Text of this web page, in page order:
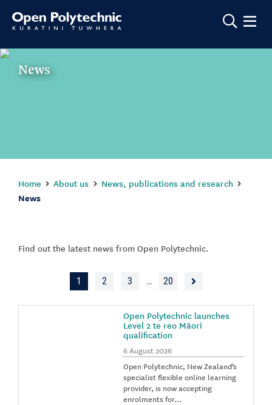
Show
News
Home About us News, publications and research
News
Find out the latest news from Open Polytechnic.
1 2 3 … 20
Open Polytechnic launches
Level 2 te reo Māori
qualification
6 August 2026
Open Polytechnic, New Zealand’s
specialist flexible online learning
provider, is now accepting
enrolments for…